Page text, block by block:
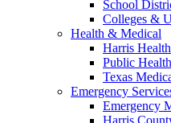
School
Colleges &
Health & Medical
Harris
Public
Texas
Emergency
Emergency
Harris